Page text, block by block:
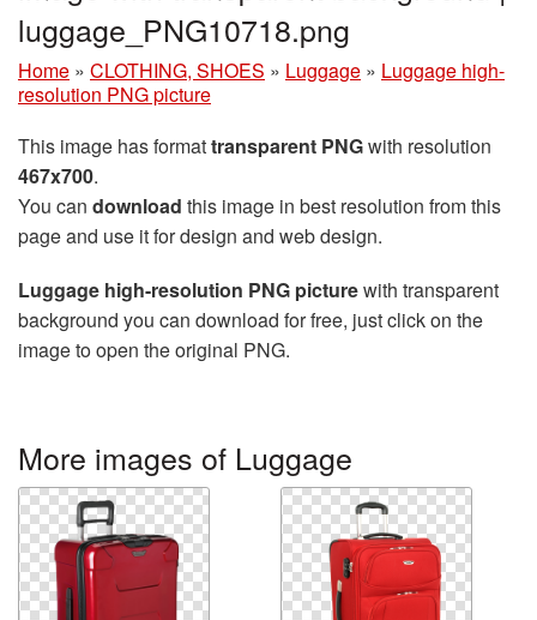
luggage_PNG10718.png
Home » CLOTHING, SHOES » Luggage » Luggage high-
resolution PNG picture
This image has formattransparent PNGwith resolution
467x700.
You can download this image in best resolution from this
page and use it for design and web design.
Luggage high-resolution PNG picturewith transparent
background you can download for free, just click on the
image to open the original PNG.
More images of Luggage